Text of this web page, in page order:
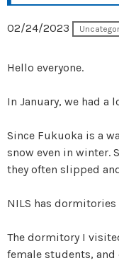
02/24/2023
Hello everyone.
In January, we had a
Since Fukuoka is a
snow even in winter.
they often slipped
NILS has
The dormitory I
female students,